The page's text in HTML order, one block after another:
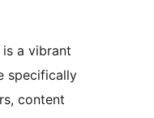
a vibrant
specifically
content